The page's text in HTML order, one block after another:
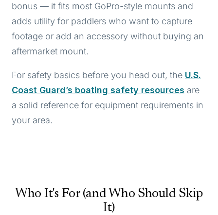
bonus — it fits most GoPro-style mounts and
adds utility for paddlers who want to capture
footage or add an accessory without buying an
aftermarket mount.
For safety basics before you head out, the U.S.
Coast Guard’s boating safety resources are
a solid reference for equipment requirements in
your area.
Who It's For (and Who Should Skip
It)